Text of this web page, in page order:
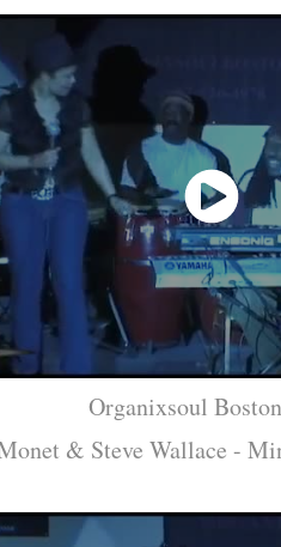
Organixsoul
& Steve Wallace -